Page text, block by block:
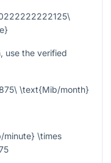
use the verified
\text{Mib/month}
\times